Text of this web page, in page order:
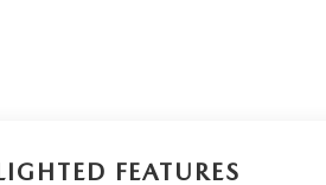
FEATURES